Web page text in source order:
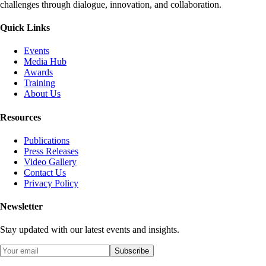
challenges through dialogue, innovation, and collaboration.
Quick Links
Events
Media Hub
Awards
Training
About Us
Resources
Publications
Press Releases
Video Gallery
Contact Us
Privacy Policy
Newsletter
Stay updated with our latest events and insights.
Subscribe